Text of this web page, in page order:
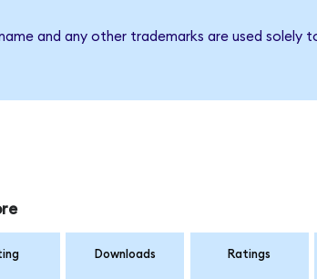
and any other trademarks are used solely
Downloads Ratings